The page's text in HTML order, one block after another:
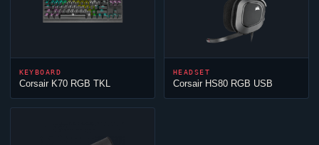
KEYBOARD
Corsair K70 RGB TKL
HEADSET
Corsair HS80 RGB USB